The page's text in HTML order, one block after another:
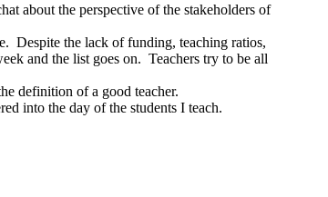
about the perspective of the stakeholders of
Despite the lack of funding, teaching ratios,
and the list goes on. Teachers try to be all
definition of a good teacher.
into the day of the students I teach.